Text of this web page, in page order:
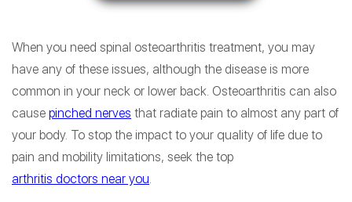
When you need spinal osteoarthritis treatment, you may
have any of these issues, although the disease is more
common in your neck or lower back. Osteoarthritis can also
cause pinched nerves that radiate pain to almost any part of
your body. To stop the impact to your quality of life due to
pain and mobility limitations, seek the top
arthritis doctors near you.